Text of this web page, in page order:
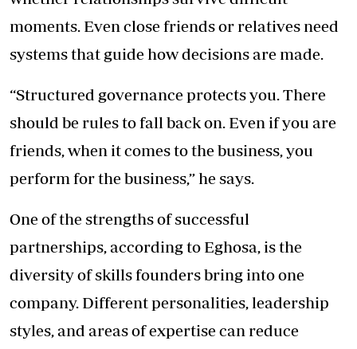
moments. Even close friends or relatives need
systems that guide how decisions are made.
“Structured governance protects you. There
should be rules to fall back on. Even if you are
friends, when it comes to the business, you
perform for the business,” he says.
One of the strengths of successful
partnerships, according to Eghosa, is the
diversity of skills founders bring into one
company. Different personalities, leadership
styles, and areas of expertise can reduce